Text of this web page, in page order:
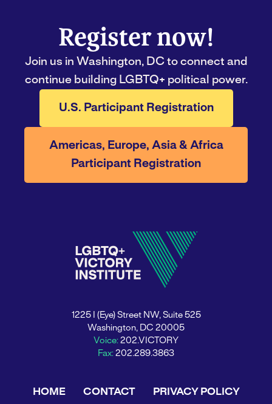
Register now!
Join us in Washington, DC to connect and
continue building LGBTQ+ political power.
U.S. Participant Registration
Americas, Europe, Asia & Africa
Participant Registration
1225 I (Eye) Street NW, Suite 525
Washington, DC 20005
Voice: 202.VICTORY
Fax: 202.289.3863
HOME CONTACT PRIVACY POLICY